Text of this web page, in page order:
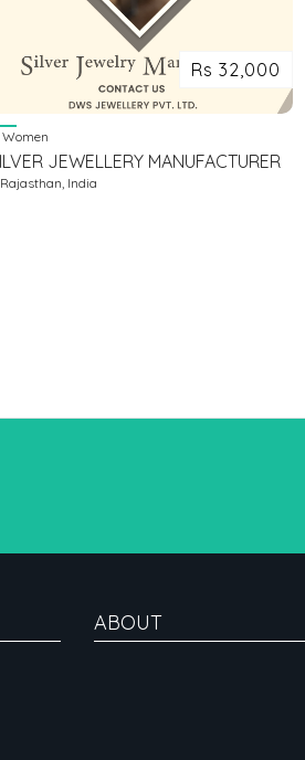
Rs 32,000
Women
JEWELLERY MANUFACTURER
SITAPURA INDUSTRIAL AREA
Rajasthan, India
ABOUT